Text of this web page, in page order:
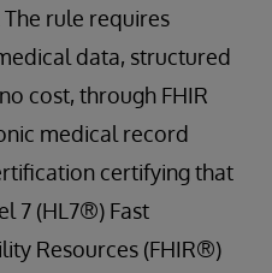
rule requires
data, structured
cost, through FHIR
medical record
certifying that
7 (HL7®) Fast
Resources (FHIR®)